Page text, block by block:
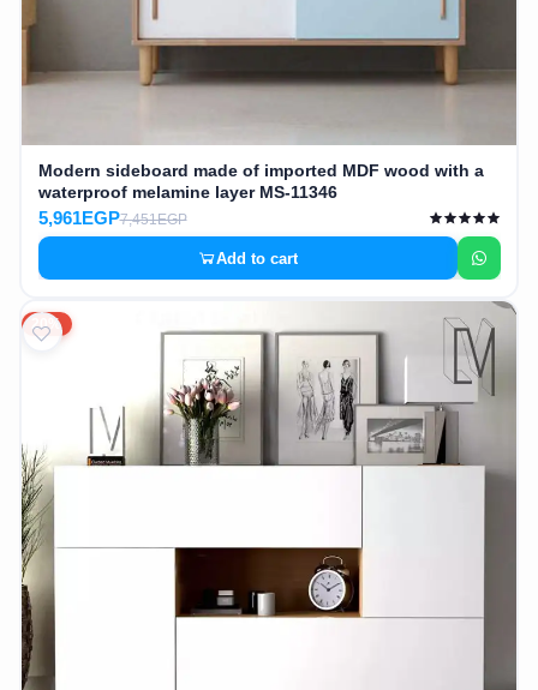
Modern sideboard made of imported MDF wood with a
waterproof melamine layer MS-11346
5,961EGP7,451EGP
Add to cart
20%